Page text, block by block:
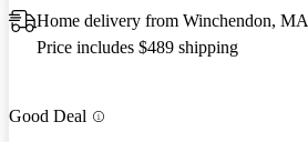
Home delivery from Winchendon, MA
Price includes $489 shipping
Good Deal